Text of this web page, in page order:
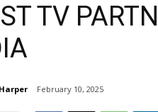
TV
February 10, 2025